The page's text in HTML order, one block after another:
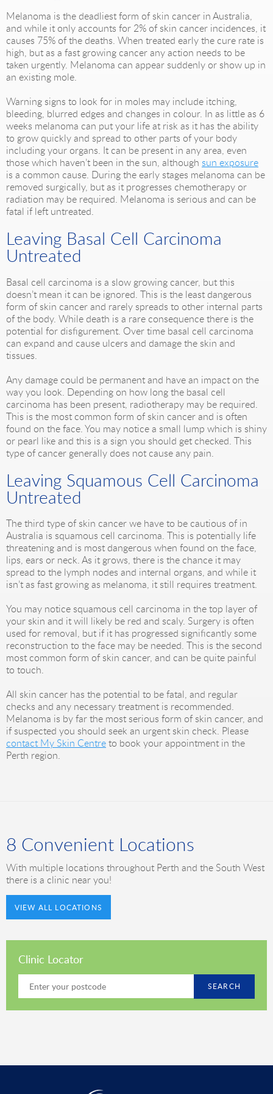
Melanoma is the deadliest form of skin cancer in Australia,
and while it only accounts for 2% of skin cancer incidences, it
causes 75% of the deaths. When treated early the cure rate is
high, but as a fast growing cancer any action needs to be
taken urgently. Melanoma can appear suddenly or show up in
an existing mole.
Warning signs to look for in moles may include itching,
bleeding, blurred edges and changes in colour. In as little as 6
weeks melanoma can put your life at risk as it has the ability
to grow quickly and spread to other parts of your body
including your organs. It can be present in any area, even
those which haven’t been in the sun, although sun exposure
is a common cause. During the early stages melanoma can be
removed surgically, but as it progresses chemotherapy or
radiation may be required. Melanoma is serious and can be
fatal if left untreated.
Leaving Basal Cell Carcinoma
Untreated
Basal cell carcinoma is a slow growing cancer, but this
doesn’t mean it can be ignored. This is the least dangerous
form of skin cancer and rarely spreads to other internal parts
of the body. While death is a rare consequence there is the
potential for disfigurement. Over time basal cell carcinoma
can expand and cause ulcers and damage the skin and
tissues.
Any damage could be permanent and have an impact on the
way you look. Depending on how long the basal cell
carcinoma has been present, radiotherapy may be required.
This is the most common form of skin cancer and is often
found on the face. You may notice a small lump which is shiny
or pearl like and this is a sign you should get checked. This
type of cancer generally does not cause any pain.
Leaving Squamous Cell Carcinoma
Untreated
The third type of skin cancer we have to be cautious of in
Australia is squamous cell carcinoma. This is potentially life
threatening and is most dangerous when found on the face,
lips, ears or neck. As it grows, there is the chance it may
spread to the lymph nodes and internal organs, and while it
isn’t as fast growing as melanoma, it still requires treatment.
You may notice squamous cell carcinoma in the top layer of
your skin and it will likely be red and scaly. Surgery is often
used for removal, but if it has progressed significantly some
reconstruction to the face may be needed. This is the second
most common form of skin cancer, and can be quite painful
to touch.
All skin cancer has the potential to be fatal, and regular
checks and any necessary treatment is recommended.
Melanoma is by far the most serious form of skin cancer, and
if suspected you should seek an urgent skin check. Please
contact My Skin Centreto book your appointment in the
Perth region.
8 Convenient Locations
With multiple locations throughout Perth and the South West
there is a clinic near you!
VIEW ALL LOCATIONS
Clinic Locator
SEARCH